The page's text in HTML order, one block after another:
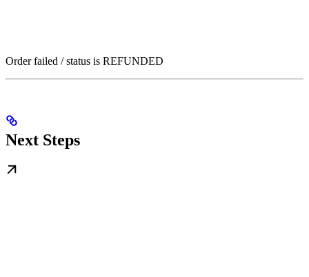
Order failed / status is REFUNDED
Next Steps